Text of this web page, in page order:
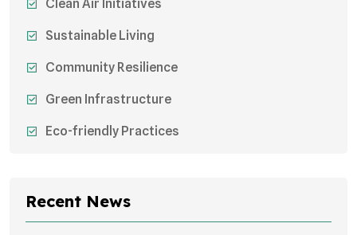
Clean Air Initiatives
Sustainable Living
Community Resilience
Green Infrastructure
Eco-friendly Practices
Environmental Research
Health Awareness Programs
Recent News